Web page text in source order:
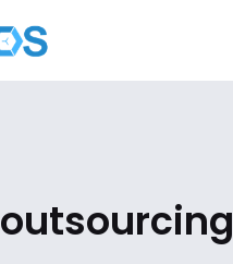
outsourcing